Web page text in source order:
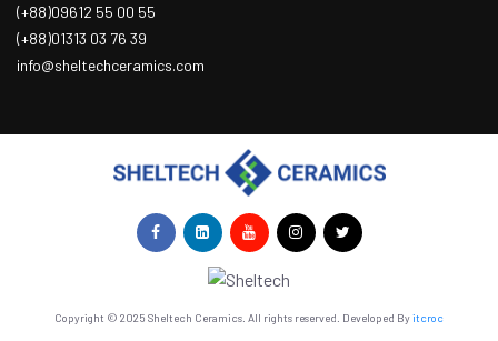
(+88)09612 55 00 55
(+88)01313 03 76 39
info@sheltechceramics.com
Copyright © 2025 Sheltech Ceramics. All rights reserved. Developed Byitcroc